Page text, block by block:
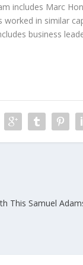
includes Marc
worked in similar
business
This Samuel